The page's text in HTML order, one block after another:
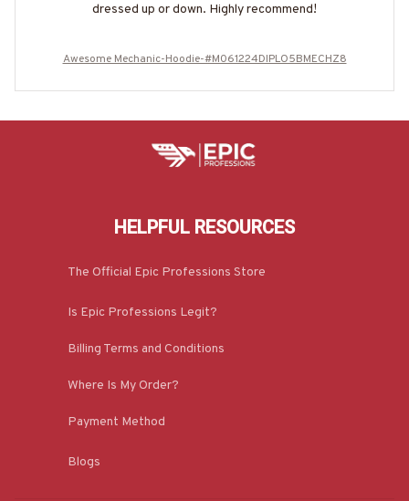
dressed up or down. Highly recommend!
Awesome Mechanic-Hoodie-#M061224DIPLO5BMECHZ8
HELPFUL RESOURCES
The Official Epic Professions Store
Is Epic Professions Legit?
Billing Terms and Conditions
Where Is My Order?
Payment Method
Blogs